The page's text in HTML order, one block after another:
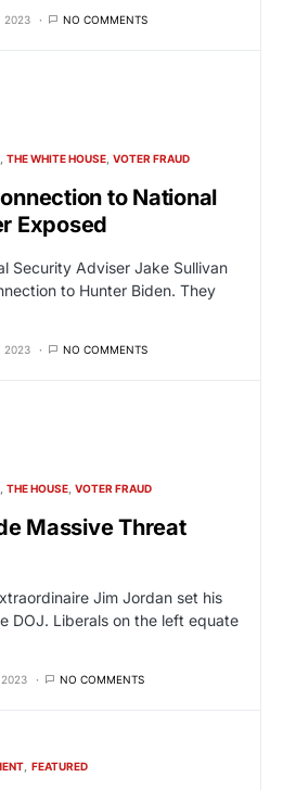
2023 NO COMMENTS
THE WHITE HOUSE VOTER FRAUD
to National
Exposed
Security Adviser Jake Sullivan
to Hunter Biden. They
2023 NO COMMENTS
THE HOUSE VOTER FRAUD
Massive Threat
Jim Jordan set his
DOJ. Liberals on the left equate
NO COMMENTS
FEATURED